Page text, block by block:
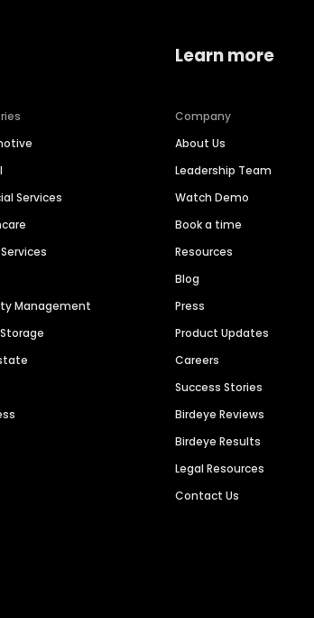
Services
Management
Learn more
Company
About Us
Leadership Team
Watch Demo
Book a time
Resources
Blog
Press
Product Updates
Careers
Success Stories
Birdeye Reviews
Birdeye Results
Legal Resources
Contact Us